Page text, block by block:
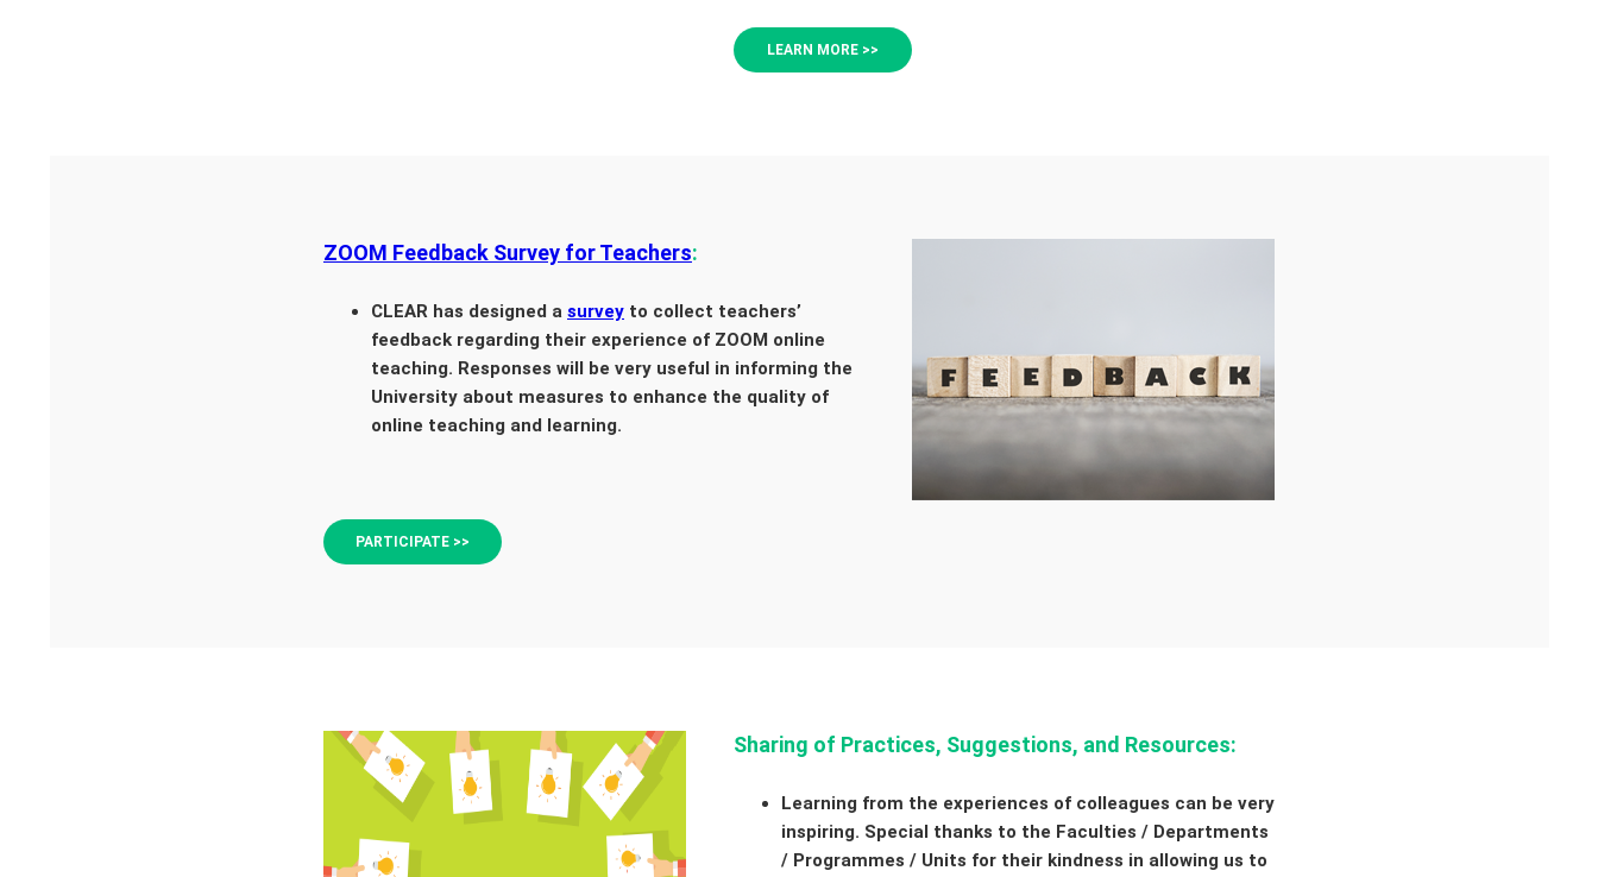
LEARN MORE >>
ZOOM Feedback Survey for Teachers:
CLEAR has designed a survey to collect teachers’
feedback regarding their experience of ZOOM online
teaching. Responses will be very useful in informing the
University about measures to enhance the quality of
online teaching and learning.
PARTICIPATE >>
Sharing of Practices, Suggestions, and Resources:
Learning from the experiences of colleagues can be very
inspiring. Special thanks to the Faculties / Departments
/ Programmes / Units for their kindness in allowing us to